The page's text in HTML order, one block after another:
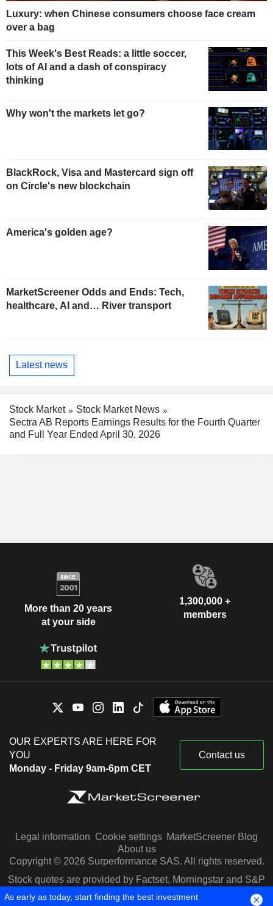
Luxury: when Chinese consumers choose face cream
over a bag
This Week's Best Reads: a little soccer,
lots of AI and a dash of conspiracy
thinking
Why won't the markets let go?
BlackRock, Visa and Mastercard sign off
on Circle's new blockchain
America's golden age?
MarketScreener Odds and Ends: Tech,
healthcare, AI and… River transport
Latest news
Stock Market
Stock Market News
Sectra AB Reports Earnings Results for the Fourth Quarter
and Full Year Ended April 30, 2026
More than 20 years
at your side
1,300,000 +
members
OUR EXPERTS ARE HERE FOR
YOU
Monday - Friday 9am-6pm CET
Contact us
Legal information Cookie settings MarketScreener Blog
About us
Copyright © 2026 Surperformance SAS. All rights reserved.
Stock quotes are provided by Factset, Morningstar and S&P
Capital IQ
As early as today, start finding the best investment